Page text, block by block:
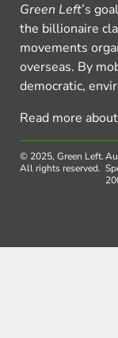
Green Left’s
the billionaire
movements
overseas. By
democratic,
Read more about
© 2025, Green Left.
All rights reserved.